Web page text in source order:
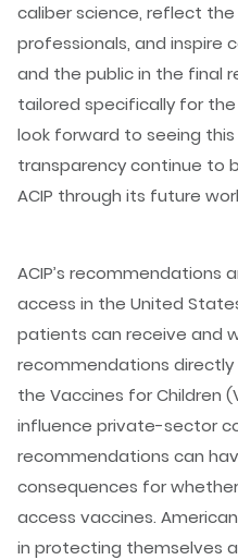
caliber science, reflect
professionals, and inspire
and the public in the final
tailored specifically for
look forward to seeing
transparency continue to
ACIP through its future
ACIP’s
access in the United
patients can receive and
recommendations
the Vaccines for Children
influence private-sector
recommendations can
consequences for
access vaccines.
in protecting themselves